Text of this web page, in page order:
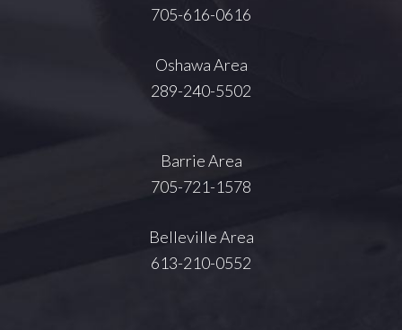
705-616-0616
Oshawa Area
289-240-5502
Barrie Area
705-721-1578
Belleville Area
613-210-0552